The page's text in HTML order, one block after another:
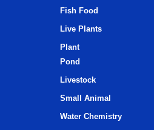
Fish Food
Live Plants
Plant
Pond
Livestock
Small Animal
Water Chemistry